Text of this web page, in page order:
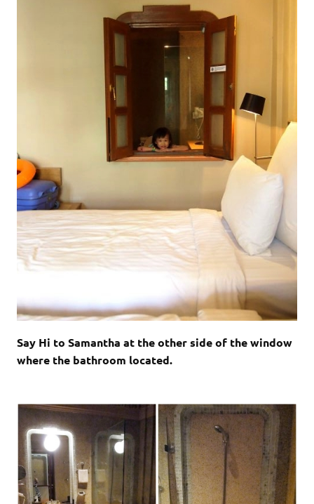
Say Hi to Samantha at the other side of the window
where the bathroom located.